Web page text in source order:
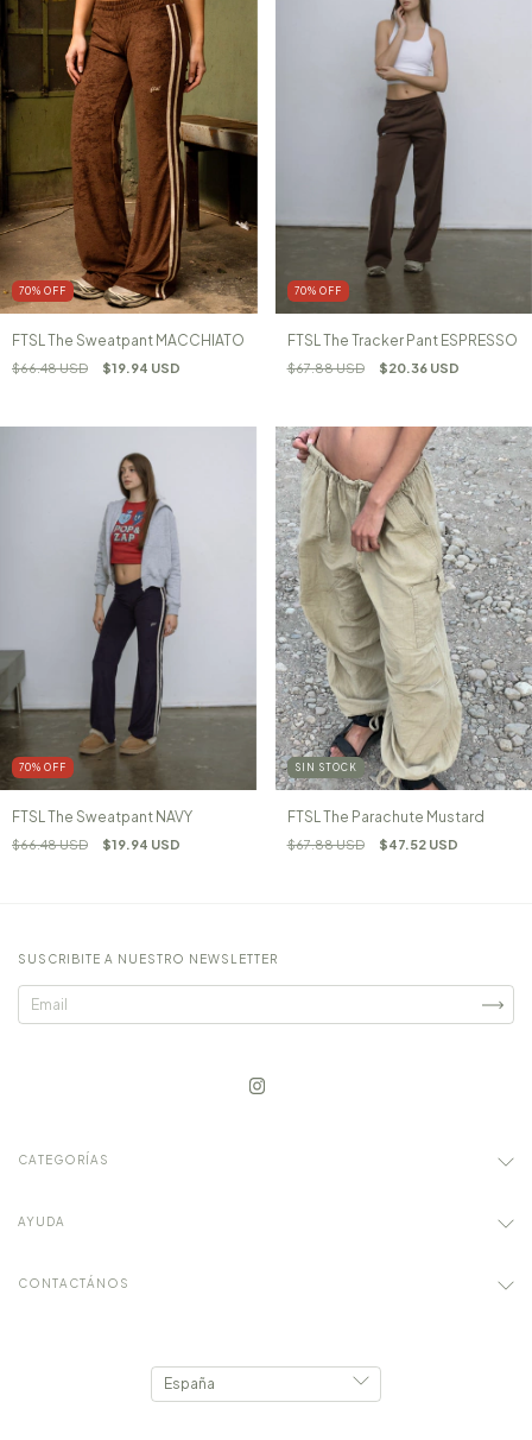
70% OFF
FTSL The Sweatpant MACCHIATO
$66.48 USD $19.94 USD
70% OFF
FTSL The Tracker Pant ESPRESSO
$67.88 USD $20.36 USD
70% OFF
FTSL The Sweatpant NAVY
$66.48 USD $19.94 USD
SIN STOCK
FTSL The Parachute Mustard
$67.88 USD $47.52 USD
SUSCRIBITE A NUESTRO NEWSLETTER
CATEGORÍAS
AYUDA
CONTACTÁNOS